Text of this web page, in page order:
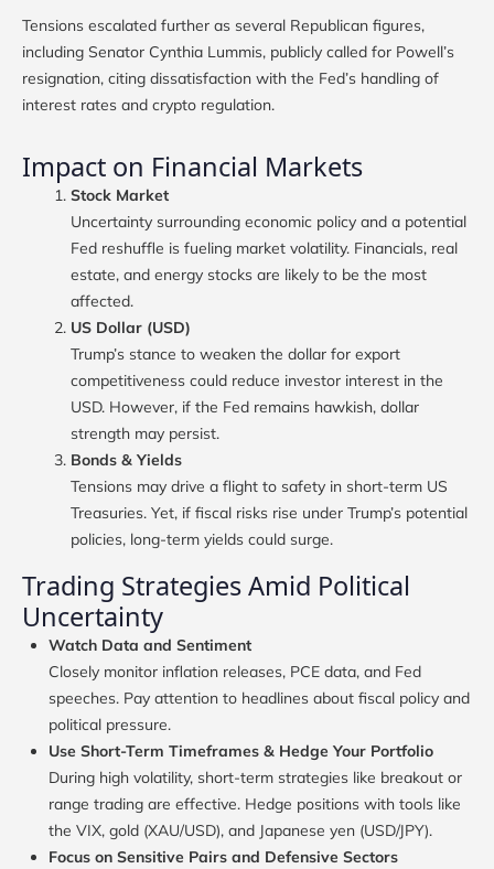
Tensions escalated further as several Republican figures,
including Senator Cynthia Lummis, publicly called for Powell’s
resignation, citing dissatisfaction with the Fed’s handling of
interest rates and crypto regulation.
Impact on Financial Markets
Stock Market
Uncertainty surrounding economic policy and a potential
Fed reshuffle is fueling market volatility. Financials, real
estate, and energy stocks are likely to be the most
affected.
US Dollar (USD)
Trump’s stance to weaken the dollar for export
competitiveness could reduce investor interest in the
USD. However, if the Fed remains hawkish, dollar
strength may persist.
Bonds & Yields
Tensions may drive a flight to safety in short-term US
Treasuries. Yet, if fiscal risks rise under Trump’s potential
policies, long-term yields could surge.
Trading Strategies Amid Political
Uncertainty
Watch Data and Sentiment
Closely monitor inflation releases, PCE data, and Fed
speeches. Pay attention to headlines about fiscal policy and
political pressure.
Use Short-Term Timeframes & Hedge Your Portfolio
During high volatility, short-term strategies like breakout or
range trading are effective. Hedge positions with tools like
the VIX, gold (XAU/USD), and Japanese yen (USD/JPY).
Focus on Sensitive Pairs and Defensive Sectors